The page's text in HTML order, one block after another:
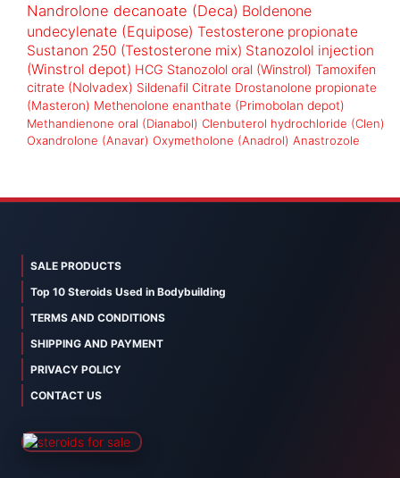
Nandrolone decanoate (Deca) Boldenone
undecylenate (Equipose) Testosterone propionate
Sustanon 250 (Testosterone mix) Stanozolol injection
(Winstrol depot) HCG Stanozolol oral (Winstrol) Tamoxifen
citrate (Nolvadex) Sildenafil Citrate Drostanolone propionate
(Masteron) Methenolone enanthate (Primobolan depot)
Methandienone oral (Dianabol) Clenbuterol hydrochloride (Clen)
Oxandrolone (Anavar) Oxymetholone (Anadrol) Anastrozole
SALE PRODUCTS
Top 10 Steroids Used in Bodybuilding
TERMS AND CONDITIONS
SHIPPING AND PAYMENT
PRIVACY POLICY
CONTACT US